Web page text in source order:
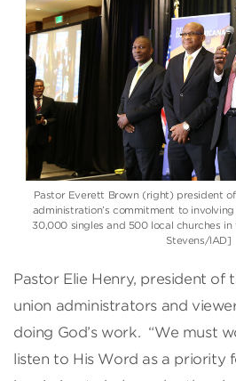
Pastor Everett Brown (right) president
administration’s commitment to
30,000 singles and 500 local churches
Stevens/IAD]
Pastor Elie Henry, president of
union administrators and
doing God’s work. “We must
listen to His Word as a priority